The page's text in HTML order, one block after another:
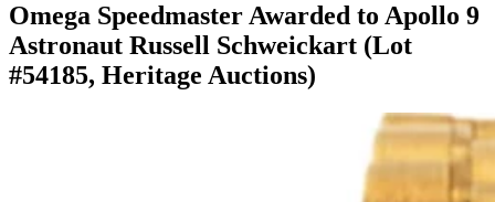
Omega Speedmaster Awarded to Apollo 9
Astronaut Russell Schweickart (Lot
#54185, Heritage Auctions)